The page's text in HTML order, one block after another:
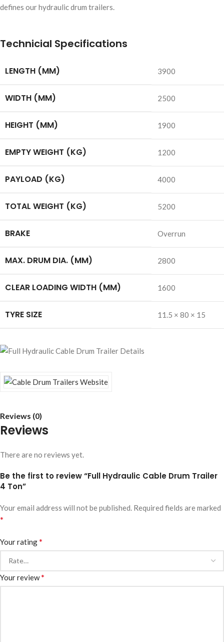
defines our hydraulic drum trailers.
Technicial Specifications
LENGTH (MM) 3900
WIDTH (MM) 2500
HEIGHT (MM) 1900
EMPTY WEIGHT (KG) 1200
PAYLOAD (KG) 4000
TOTAL WEIGHT (KG) 5200
BRAKE Overrun
MAX. DRUM DIA. (MM) 2800
CLEAR LOADING WIDTH (MM) 1600
TYRE SIZE 11.5 × 80 × 15
Reviews (0)
Reviews
There are no reviews yet.
Be the first to review “Full Hydraulic Cable Drum Trailer
4 Ton”
Your email address will not be published. Required fields are marked
*
Your rating*
Your review*